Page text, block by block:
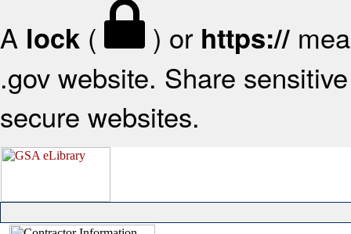
A lock ( ) or https://
.gov website. Share
secure websites.